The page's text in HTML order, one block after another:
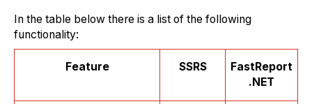
In the table below there is a list of the following
functionality:
Feature SSRS
FastReport
.NET